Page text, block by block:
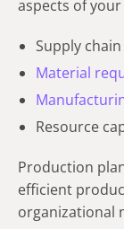
aspects of
Supply
Material
Resource
Production
efficient
organizational